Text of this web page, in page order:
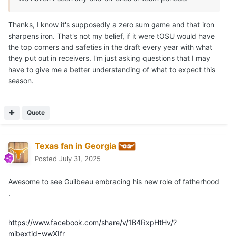
Thanks, I know it's supposedly a zero sum game and that iron
sharpens iron. That's not my belief, if it were tOSU would have
the top corners and safeties in the draft every year with what
they put out in receivers. I'm just asking questions that I may
have to give me a better understanding of what to expect this
season.
Quote
Texas fan in Georgia
Posted July 31, 2025
Awesome to see Guilbeau embracing his new role of fatherhood
.
https://www.facebook.com/share/v/1B4RxpHtHv/?
mibextid=wwXIfr